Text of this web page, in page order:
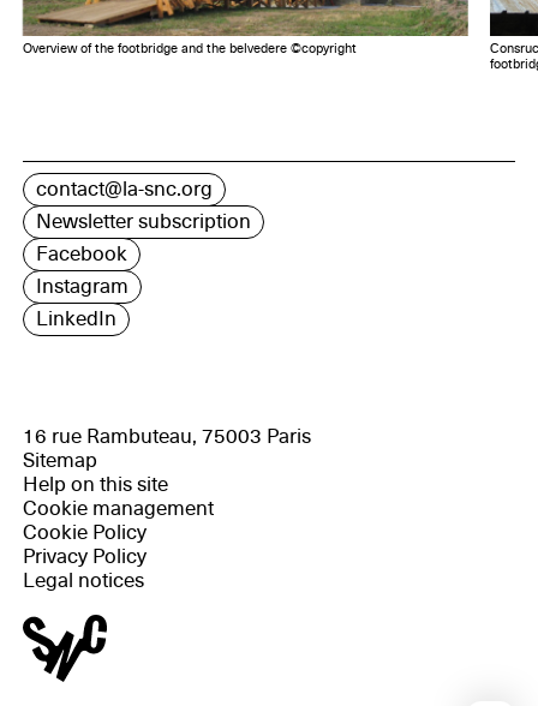
Overview of the footbridge and the belvedere ©copyright
contact@la-snc.org
Newsletter subscription
Facebook
Instagram
LinkedIn
16 rue Rambuteau, 75003 Paris
Sitemap
Help on this site
Cookie management
Cookie Policy
Privacy Policy
Legal notices